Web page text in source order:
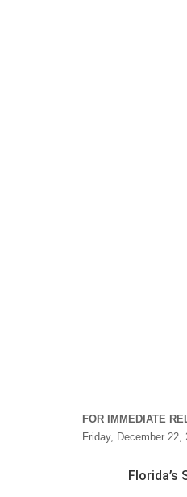
FOR IMMEDIATE
Friday, December 22,